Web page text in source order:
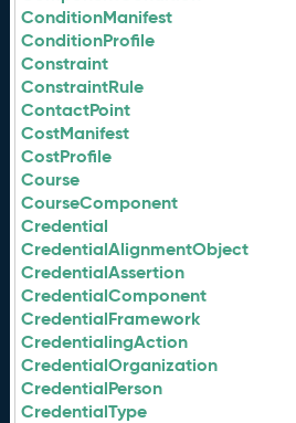
ConditionManifest
ConditionProfile
Constraint
ConstraintRule
ContactPoint
CostManifest
CostProfile
Course
CourseComponent
Credential
CredentialAlignmentObject
CredentialAssertion
CredentialComponent
CredentialFramework
CredentialingAction
CredentialOrganization
CredentialPerson
CredentialType